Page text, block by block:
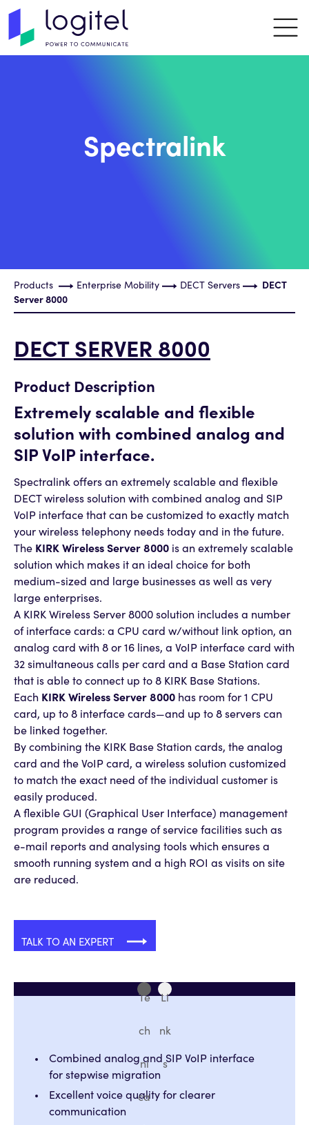
Spectralink
Products Enterprise Mobility DECT Servers
DECT
Server 8000
DECT SERVER 8000
Product Description
Extremely scalable and flexible
solution with combined analog and
SIP VoIP interface.
Spectralink offers an extremely scalable and flexible
DECT wireless solution with combined analog and SIP
VoIP interface that can be customized to exactly match
your wireless telephony needs today and in the future.
The KIRK Wireless Server 8000 is an extremely scalable
solution which makes it an ideal choice for both
medium-sized and large businesses as well as very
large enterprises.
A KIRK Wireless Server 8000 solution includes a number
of interface cards: a CPU card w/without link option, an
analog card with 8 or 16 lines, a VoIP interface card with
32 simultaneous calls per card and a Base Station card
that is able to connect up to 8 KIRK Base Stations.
Each KIRK Wireless Server 8000 has room for 1 CPU
card, up to 8 interface cards—and up to 8 servers can
be linked together.
By combining the KIRK Base Station cards, the analog
card and the VoIP card, a wireless solution customized
to match the exact need of the individual customer is
easily produced.
A flexible GUI (Graphical User Interface) management
program provides a range of service facilities such as
e-mail reports and analysing tools which ensures a
smooth running system and a high ROI as visits on site
are reduced.
TALK TO AN EXPERT
Te
ch
ni
ca
Li
nk
s
Combined analog and SIP VoIP interface
for stepwise migration
Excellent voice quality for clearer
communication